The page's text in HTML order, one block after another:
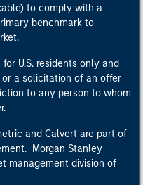
to comply with a
benchmark to
U.S. residents only and
a solicitation of an offer
to any person to whom
and Calvert are part of
Morgan Stanley
management division of